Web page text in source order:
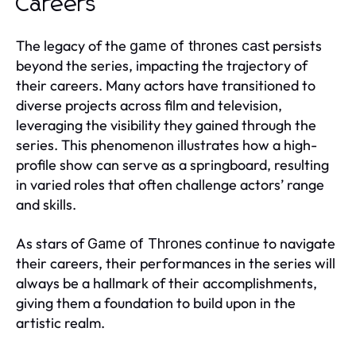
Careers
The legacy of the game of thrones cast persists
beyond the series, impacting the trajectory of
their careers. Many actors have transitioned to
diverse projects across film and television,
leveraging the visibility they gained through the
series. This phenomenon illustrates how a high-
profile show can serve as a springboard, resulting
in varied roles that often challenge actors’ range
and skills.
As stars ofGame of Thronescontinue to navigate
their careers, their performances in the series will
always be a hallmark of their accomplishments,
giving them a foundation to build upon in the
artistic realm.